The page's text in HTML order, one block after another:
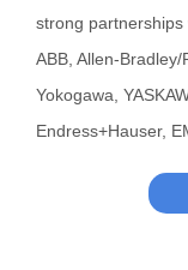
strong
ABB, Allen-
Yokogawa,
Endress+Hauser,